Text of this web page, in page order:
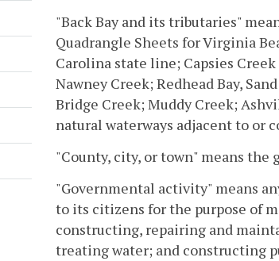
"Back Bay and its tributaries"
Quadrangle Sheets for Virginia
Carolina state line; Capsies
Nawney Creek; Redhead Bay,
Bridge Creek; Muddy Creek;
natural waterways adjacent to or
"County, city, or town" means the
"Governmental activity" means
to its citizens for the purpose of
constructing, repairing and
treating water; and constructing